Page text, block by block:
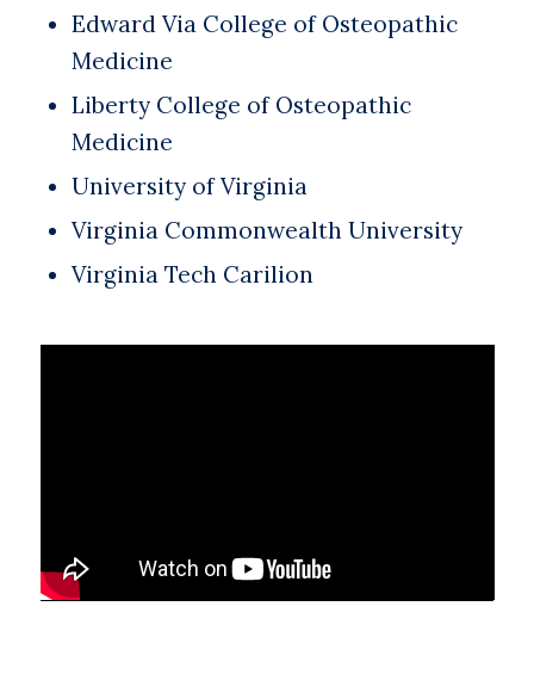
Edward Via College of Osteopathic
Medicine
Liberty College of Osteopathic
Medicine
University of Virginia
Virginia Commonwealth University
Virginia Tech Carilion